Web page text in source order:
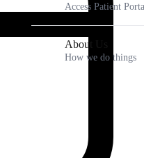
Access Patient
About Us
How we do things